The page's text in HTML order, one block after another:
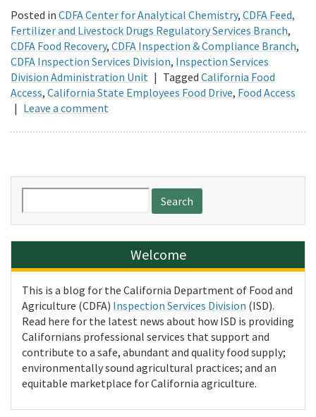
Posted in CDFA Center for Analytical Chemistry, CDFA Feed,
Fertilizer and Livestock Drugs Regulatory Services Branch,
CDFA Food Recovery, CDFA Inspection & Compliance Branch,
CDFA Inspection Services Division, Inspection Services
Division Administration Unit | Tagged California Food
Access, California State Employees Food Drive, Food Access
| Leave a comment
for:
Welcome
This is a blog for the California Department of Food and
Agriculture (CDFA) Inspection Services Division (ISD).
Read here for the latest news about how ISD is providing
Californians professional services that support and
contribute to a safe, abundant and quality food supply;
environmentally sound agricultural practices; and an
equitable marketplace for California agriculture.